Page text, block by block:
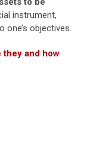
instrument,
one’s objectives.
they and how